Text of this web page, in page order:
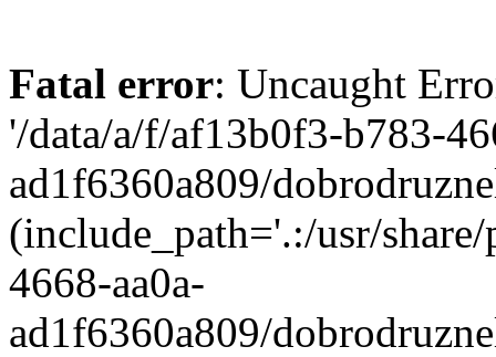
Fatal error: Uncaught
'/data/a/f/af13b0f3-b783-
ad1f6360a809/
(include_path='.:/usr/
4668-aa0a-
ad1f6360a809/